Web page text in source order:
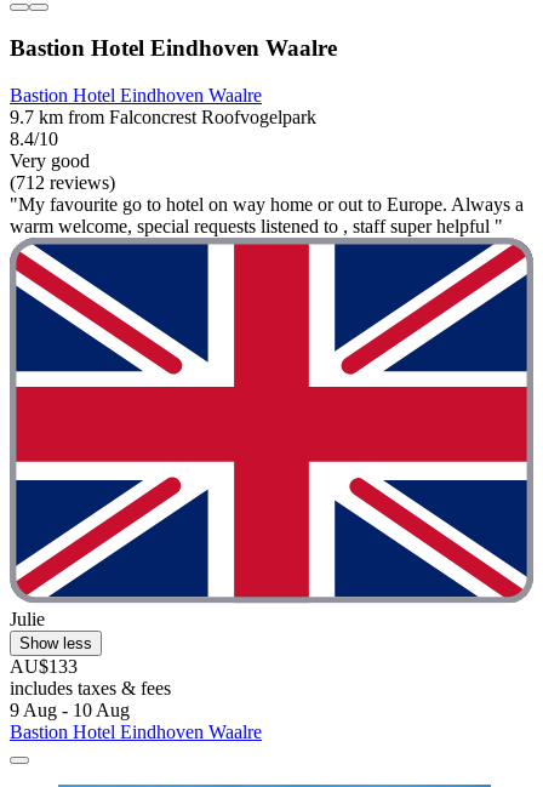
Bastion Hotel Eindhoven Waalre
Bastion Hotel Eindhoven Waalre
9.7 km from Falconcrest Roofvogelpark
8.4/10
Very good
(712 reviews)
"My favourite go to hotel on way home or out to Europe. Always a
warm welcome, special requests listened to , staff super helpful "
Julie
Show less
AU$133
includes taxes & fees
9 Aug - 10 Aug
Bastion Hotel Eindhoven Waalre